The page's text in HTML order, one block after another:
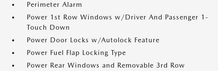
Perimeter Alarm
Power 1st Row Windows w/Driver And Passenger 1-
Touch Down
Power Door Locks w/Autolock Feature
Power Fuel Flap Locking Type
Power Rear Windows and Removable 3rd Row